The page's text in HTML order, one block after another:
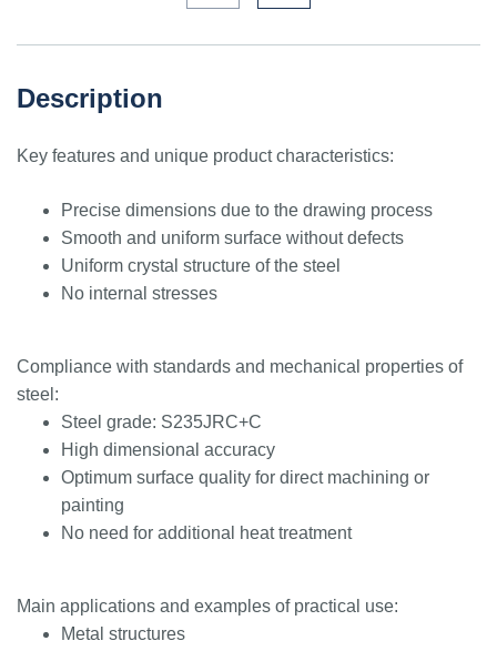
Description
Key features and unique product characteristics:
Precise dimensions due to the drawing process
Smooth and uniform surface without defects
Uniform crystal structure of the steel
No internal stresses
Compliance with standards and mechanical properties of
steel:
Steel grade: S235JRC+C
High dimensional accuracy
Optimum surface quality for direct machining or
painting
No need for additional heat treatment
Main applications and examples of practical use:
Metal structures